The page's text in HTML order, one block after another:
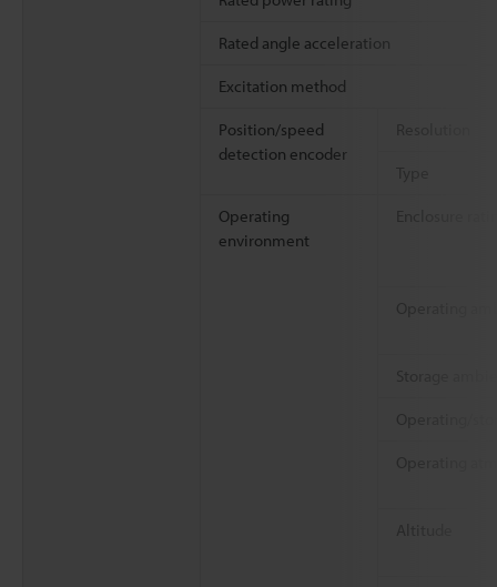
Rated angle acceleration
Excitation method
Position/speed
detection encoder
Type
Operating
environment